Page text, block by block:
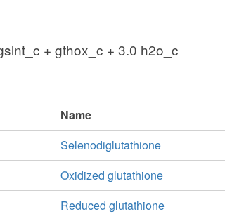
+ gthox_c + 3.0 h2o_c
Name
Selenodiglutathione
Oxidized glutathione
Reduced glutathione